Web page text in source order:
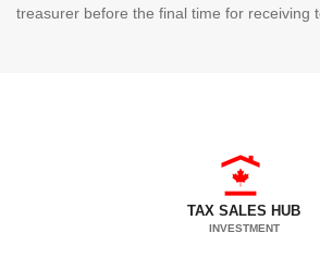
treasurer before the final time for receiving
TAX SALES HUB
INVESTMENT